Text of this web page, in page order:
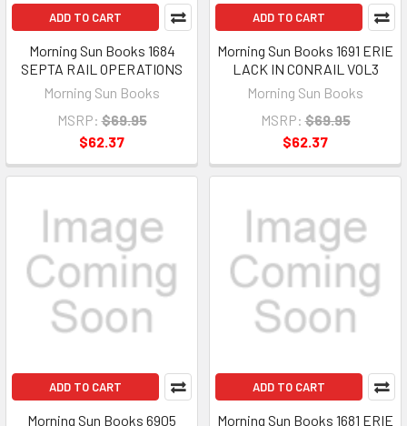
ADD TO CART
Morning Sun Books 1684
SEPTA RAIL OPERATIONS
Morning Sun Books
MSRP: $69.95
$62.37
ADD TO CART
Morning Sun Books 1691 ERIE
LACK IN CONRAIL VOL3
Morning Sun Books
MSRP: $69.95
$62.37
ADD TO CART
Morning Sun Books 6905
ADD TO CART
Morning Sun Books 1681 ERIE